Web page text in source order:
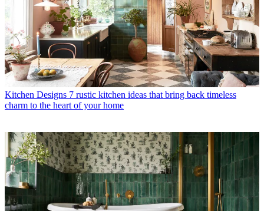
Kitchen Designs 7 rustic kitchen ideas that bring back timeless
charm to the heart of your home